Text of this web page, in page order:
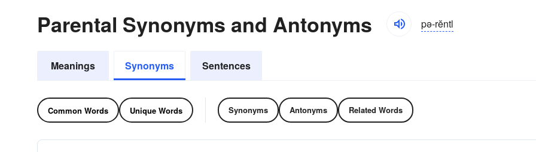
Parental Synonyms and Antonyms pə-rĕntl
Meanings Synonyms Sentences
Common Words Unique Words Synonyms Antonyms Related Words